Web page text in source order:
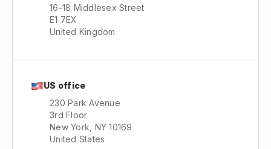
16-18 Middlesex Street
E1 7EX
United Kingdom
US office
230 Park Avenue
3rd Floor
New York, NY 10169
United States